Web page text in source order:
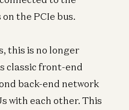
the PCIe bus.
this is no longer
classic front-end
back-end network
with each other. This